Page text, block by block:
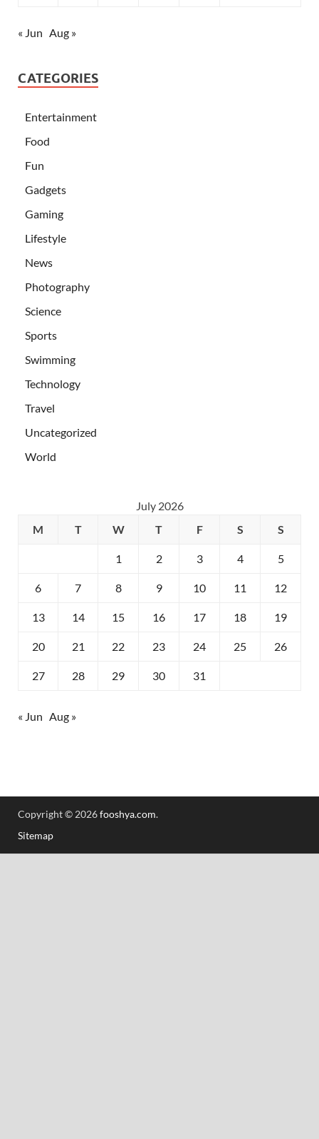
« Jun Aug »
CATEGORIES
Entertainment
Food
Fun
Gadgets
Gaming
Lifestyle
News
Photography
Science
Sports
Swimming
Technology
Travel
Uncategorized
World
July 2026
M
T W T F S S
1 2 3 4 5
6 7 8 9 10 11 12
13 14 15 16 17 18 19
20 21 22 23 24 25 26
27 28 29 30 31
« Jun Aug »
Copyright © 2026fooshya.com.
Sitemap